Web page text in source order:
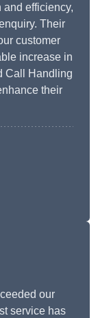
efficiency,
Their
customer
increase in
Call Handling
their
our
service has